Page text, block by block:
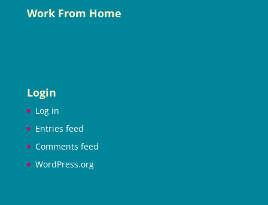
Work From Home
Login
Log in
Entries feed
Comments feed
WordPress.org